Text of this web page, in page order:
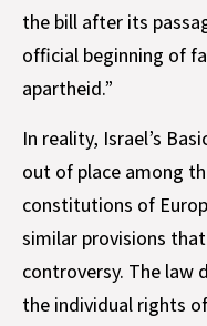
the bill after its
official beginning of
apartheid.”
In reality, Israel’s
out of place among
constitutions of
similar provisions
controversy. The law
the individual rights